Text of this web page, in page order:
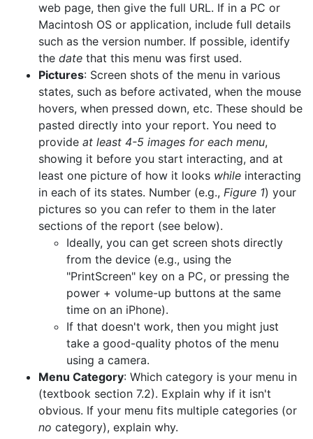
web page, then give the full URL. If in a PC or
Macintosh OS or application, include full details
such as the version number. If possible, identify
the date that this menu was first used.
Pictures: Screen shots of the menu in various
states, such as before activated, when the mouse
hovers, when pressed down, etc. These should be
pasted directly into your report. You need to
provide at least 4-5 images for each menu,
showing it before you start interacting, and at
least one picture of how it looks while interacting
in each of its states. Number (e.g., Figure 1) your
pictures so you can refer to them in the later
sections of the report (see below).
Ideally, you can get screen shots directly
from the device (e.g., using the
"PrintScreen" key on a PC, or pressing the
power + volume-up buttons at the same
time on an iPhone).
If that doesn't work, then you might just
take a good-quality photos of the menu
using a camera.
Menu Category: Which category is your menu in
(textbook section 7.2). Explain why if it isn't
obvious. If your menu fits multiple categories (or
no category), explain why.